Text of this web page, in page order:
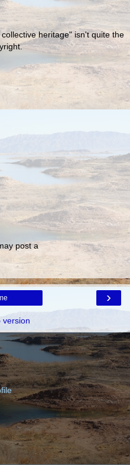
heritage" isn't quite the
post a
›
version